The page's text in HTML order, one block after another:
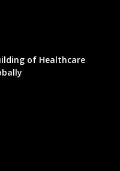
of Healthcare